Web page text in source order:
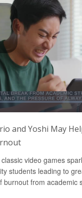
and Yoshi May
video games
students leading to
burnout from academic